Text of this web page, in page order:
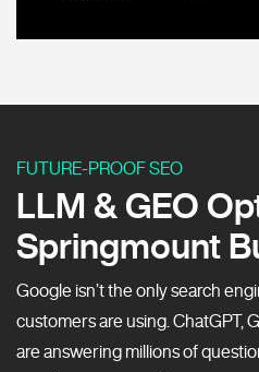
FUTURE-PROOF SEO
LLM & GEO
Springmount
Google isn’t the only search
customers are using. ChatGPT,
are answering millions of